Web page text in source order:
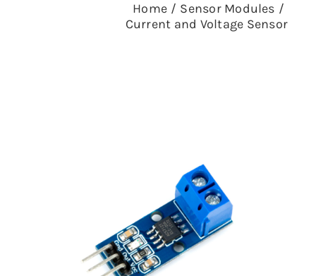
Home / Sensor Modules /
Current and Voltage Sensor